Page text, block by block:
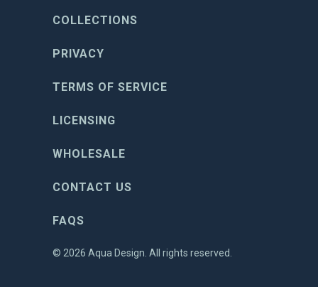
COLLECTIONS
PRIVACY
TERMS OF SERVICE
LICENSING
WHOLESALE
CONTACT US
FAQS
© 2026 Aqua Design . All rights reserved.